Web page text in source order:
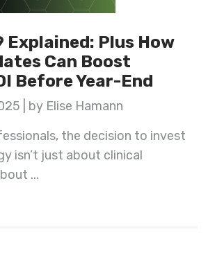
Explained: Plus How
Can Boost
Before Year-End
| by Elise Hamann
the decision to invest
isn’t just about clinical
...